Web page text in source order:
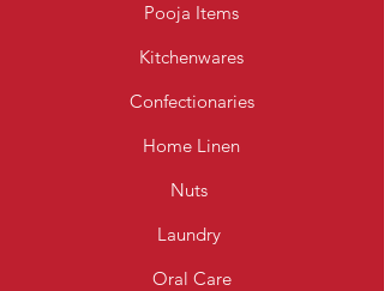
Pooja Items
Kitchenwares
Confectionaries
Home Linen
Nuts
Laundry
Oral Care